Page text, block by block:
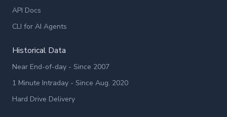
API Docs
CLI for AI Agents
Historical Data
Near End-of-day - Since 2007
1 Minute Intraday - Since Aug. 2020
Hard Drive Delivery